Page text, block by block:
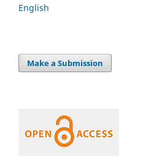
English
Make a Submission